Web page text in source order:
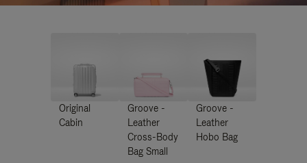
Original
Cabin
Groove -
Leather
Cross-Body
Bag Small
Groove -
Leather
Hobo Bag